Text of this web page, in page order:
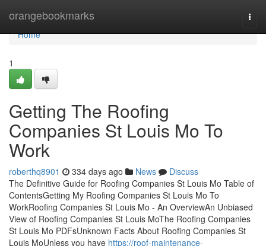
orangebookmarks
Home
Home
1
Getting The Roofing
Companies St Louis Mo To
Work
roberthq8901 334 days ago News
Discuss
The Definitive Guide for Roofing Companies St Louis Mo Table of
ContentsGetting My Roofing Companies St Louis Mo To
WorkRoofing Companies St Louis Mo - An OverviewAn Unbiased
View of Roofing Companies St Louis MoThe Roofing Companies
St Louis Mo PDFsUnknown Facts About Roofing Companies St
Louis MoUnless you have https://roof-maintenance-